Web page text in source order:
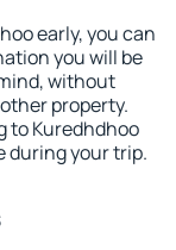
early, you can
you will be
without
property.
to Kuredhdhoo
during your trip.